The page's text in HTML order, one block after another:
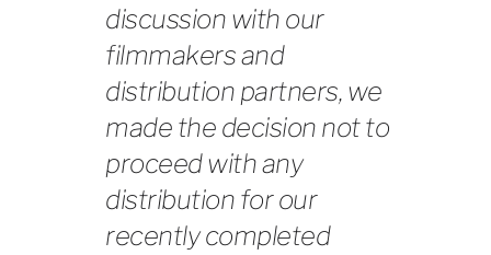
discussion with our
filmmakers and
distribution partners, we
made the decision not to
proceed with any
distribution for our
recently completed